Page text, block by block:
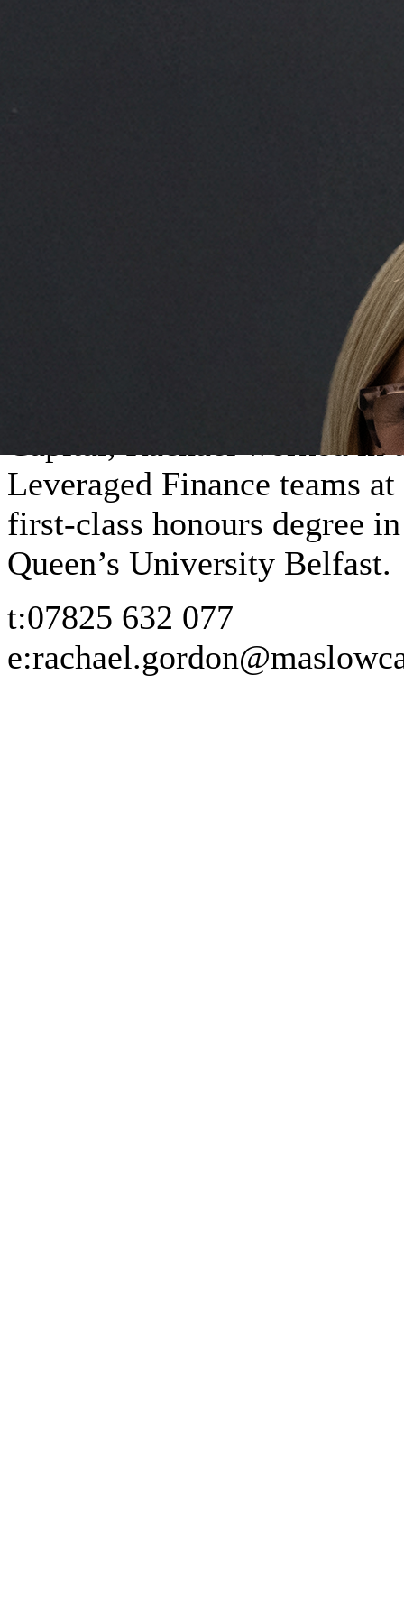
Head of Deal Execution
new deals across the UK
execution team, she also
completing new
portfolio of loans. To date,
facilities worth over £800
Capital, Rachael worked
Leveraged Finance teams
first-class honours degree
Queen’s University Belfast.
t:07825 632 077
e: